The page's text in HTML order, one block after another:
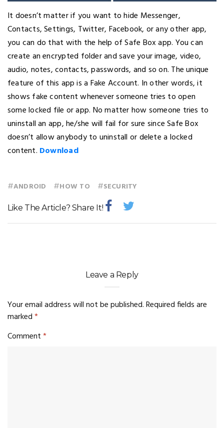
It doesn’t matter if you want to hide Messenger,
Contacts, Settings, Twitter, Facebook, or any other app,
you can do that with the help of Safe Box app. You can
create an encrypted folder and save your image, video,
audio, notes, contacts, passwords, and so on. The unique
feature of this app is a Fake Account. In other words, it
shows fake content whenever someone tries to open
some locked file or app. No matter how someone tries to
uninstall an app, he/she will fail for sure since Safe Box
doesn’t allow anybody to uninstall or delete a locked
content. Download
#ANDROID #HOW TO #SECURITY
Like The Article? Share It!
Leave a Reply
Your email address will not be published.Required fields are
marked*
Comment*